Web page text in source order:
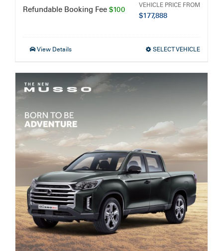
Refundable Booking Fee $100 VEHICLE PRICE FROM
$177,888
View Details SELECT VEHICLE